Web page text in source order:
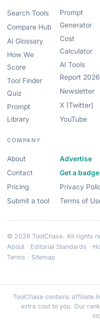
Search Tools
Compare Hub
AI Glossary
How We
Score
Tool Finder
Quiz
Prompt
Library
Prompt
Generator
Cost
Calculator
AI Tools
Report 2026
Newsletter
X (Twitter)
YouTube
COMPANY
About
Contact
Pricing
Submit a tool
Advertise
Get a badge
Privacy
Terms of
© 2026 ToolChase. All rights
About · Editorial Standards ·
Terms · Sitemap
ToolChase contains affiliate
extra cost to you. Our